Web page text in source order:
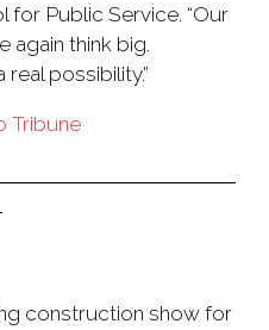
for Public Service. “Our
again think big.
possibility.”
Tribune
construction show for